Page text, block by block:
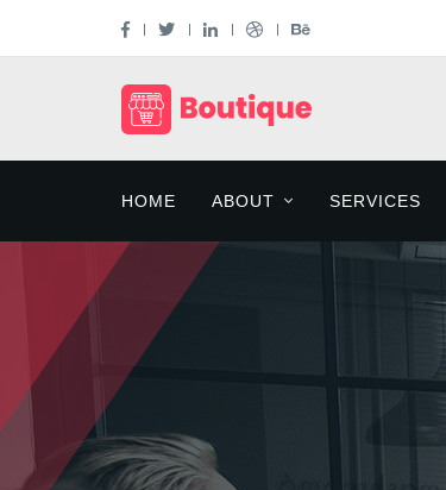
HOME ABOUT SERVICES